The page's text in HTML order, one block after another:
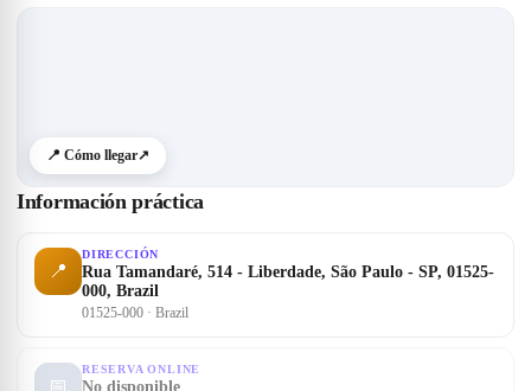
📍 Cómo llegar↗
Información práctica
📍
DIRECCIÓN
Rua Tamandaré, 514 - Liberdade, São Paulo - SP, 01525-
000, Brazil
01525-000 · Brazil
📅
RESERVA ONLINE
No disponible